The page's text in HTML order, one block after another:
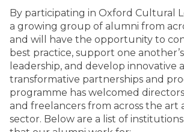
By participating in Oxford Cultural
a growing group of alumni from
and will have the opportunity to
best practice, support one
leadership, and develop innovative
transformative partnerships and
programme has welcomed
and freelancers from across the art
sector. Below are a list of